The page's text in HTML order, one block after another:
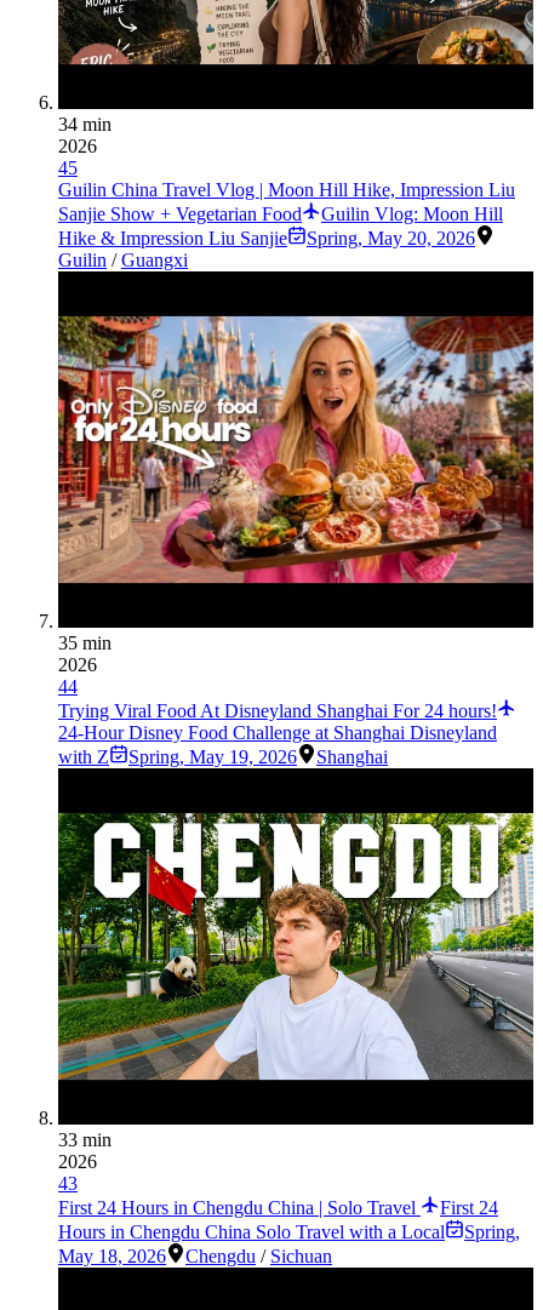
34 min
2026
45
Guilin China Travel Vlog | Moon Hill Hike, Impression Liu
Sanjie Show + Vegetarian Food
Guilin Vlog: Moon Hill
Hike & Impression Liu Sanjie
Spring, May 20, 2026
Guilin /Guangxi
35 min
2026
44
Trying Viral Food At Disneyland Shanghai For 24 hours!
24-Hour Disney Food Challenge at Shanghai Disneyland
with Z
Spring, May 19, 2026 Shanghai
33 min
2026
43
First 24 Hours in Chengdu China | Solo Travel
First 24
Hours in Chengdu China Solo Travel with a Local
Spring,
May 18, 2026
Chengdu / Sichuan